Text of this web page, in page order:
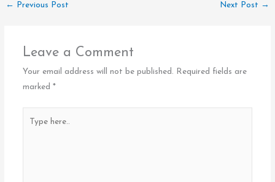
← Previous Post Next Post →
Leave a Comment
Your email address will not be published.
Required fields are
marked *